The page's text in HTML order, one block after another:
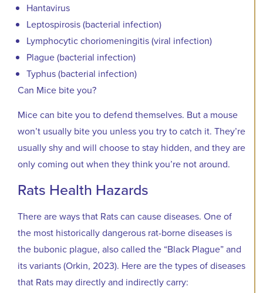
Hantavirus
Leptospirosis (bacterial infection)
Lymphocytic choriomeningitis (viral infection)
Plague (bacterial infection)
Typhus (bacterial infection)
Can Mice bite you?
Mice can bite you to defend themselves. But a mouse
won’t usually bite you unless you try to catch it. They’re
usually shy and will choose to stay hidden, and they are
only coming out when they think you’re not around.
Rats Health Hazards
There are ways that Rats can cause diseases. One of
the most historically dangerous rat-borne diseases is
the bubonic plague, also called the “Black Plague” and
its variants (Orkin, 2023). Here are the types of diseases
that Rats may directly and indirectly carry: